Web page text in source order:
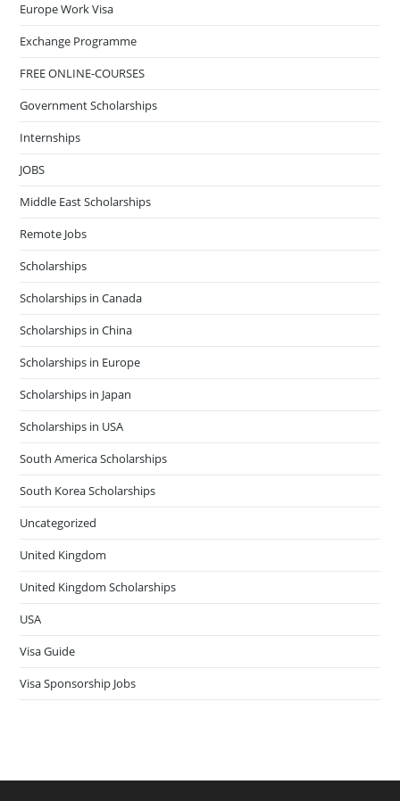
Europe Work Visa
Exchange Programme
FREE ONLINE-COURSES
Government Scholarships
Internships
JOBS
Middle East Scholarships
Remote Jobs
Scholarships
Scholarships in Canada
Scholarships in China
Scholarships in Europe
Scholarships in Japan
Scholarships in USA
South America Scholarships
South Korea Scholarships
Uncategorized
United Kingdom
United Kingdom Scholarships
USA
Visa Guide
Visa Sponsorship Jobs